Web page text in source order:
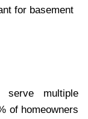
for basement
serve multiple
of homeowners